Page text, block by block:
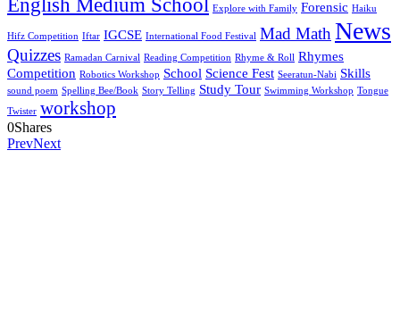
Explore with Family Forensic Haiku
Hifz Competition Iftar IGCSE International Food Festival Mad Math News
Quizzes Ramadan Carnival Reading Competition Rhyme & Roll Rhymes
Competition Robotics Workshop School Science Fest Seeratun-Nabi Skills
sound poem Spelling Bee/Book Story Telling Study Tour Swimming Workshop Tongue
Twister workshop
0Shares
PrevNext